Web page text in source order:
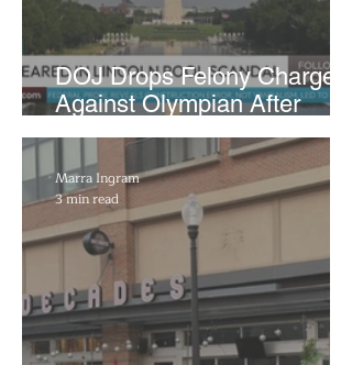
DOJ Drops Felony Charges
Against Olympian After
Blaming Contractor for
Reflecting Pool Damage
Marra Ingram
3 min read